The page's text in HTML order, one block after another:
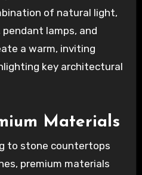
of natural light,
lamps, and
a warm, inviting
key architectural
Materials
to stone countertops
premium materials